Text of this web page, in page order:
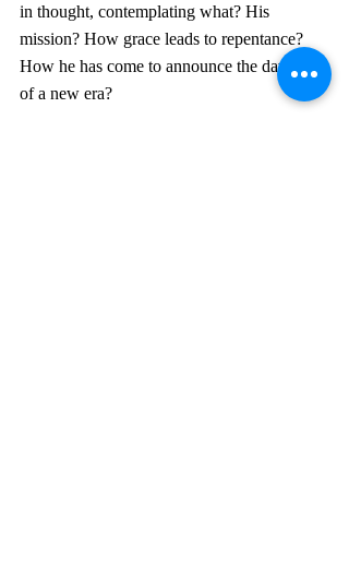
in thought, contemplating what? His
mission? How grace leads to repentance?
How he has come to announce the dawning
of a new era?